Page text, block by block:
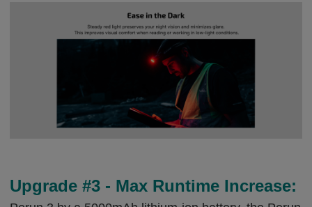
Upgrade #3 - Max Runtime Increase: